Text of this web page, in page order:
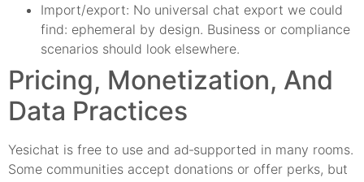
Import/export: No universal chat export we could
find: ephemeral by design. Business or compliance
scenarios should look elsewhere.
Pricing, Monetization, And
Data Practices
Yesichat is free to use and ad‑supported in many rooms.
Some communities accept donations or offer perks, but